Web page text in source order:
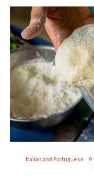
Italian and Portuguese